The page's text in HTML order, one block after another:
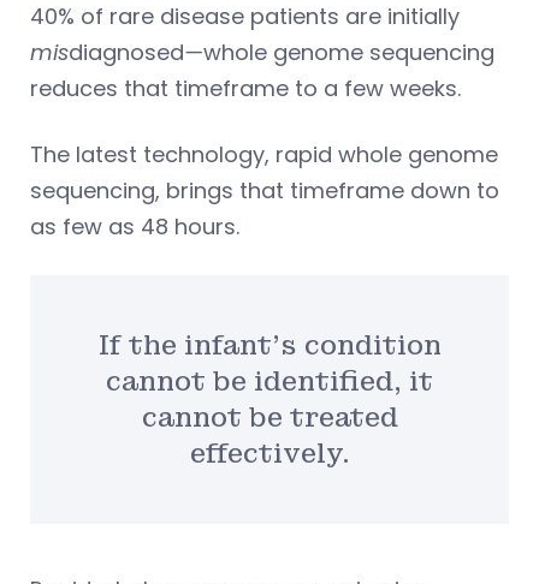
40% of rare disease patients are initially
misdiagnosed—whole genome sequencing
reduces that timeframe to a few weeks.
The latest technology, rapid whole genome
sequencing, brings that timeframe down to
as few as 48 hours.
If the infant’s condition
cannot be identified, it
cannot be treated
effectively.